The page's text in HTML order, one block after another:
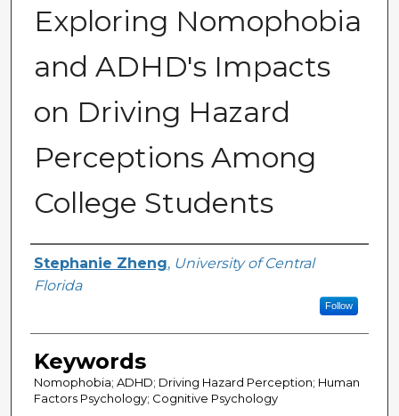
Exploring Nomophobia
and ADHD's Impacts
on Driving Hazard
Perceptions Among
College Students
Author
Stephanie Zheng, University of Central
Florida
Follow
Keywords
Nomophobia; ADHD; Driving Hazard Perception; Human
Factors Psychology; Cognitive Psychology